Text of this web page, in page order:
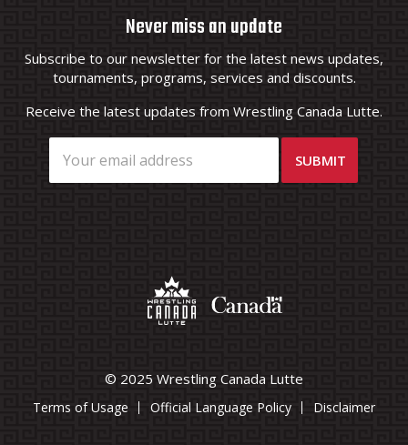
Never miss an update
Subscribe to our newsletter for the latest news updates,
tournaments, programs, services and discounts.
Receive the latest updates from Wrestling Canada Lutte.
© 2025 Wrestling Canada Lutte
Terms of Usage Official Language Policy Disclaimer